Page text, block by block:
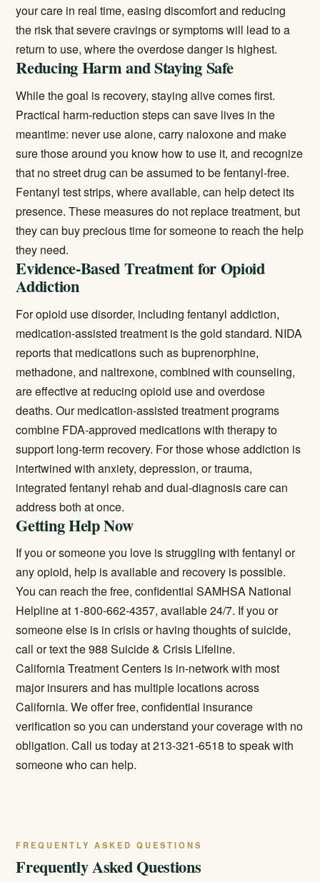
your care in real time, easing discomfort and reducing
the risk that severe cravings or symptoms will lead to a
return to use, where the overdose danger is highest.
Reducing Harm and Staying Safe
While the goal is recovery, staying alive comes first.
Practical harm-reduction steps can save lives in the
meantime: never use alone, carry naloxone and make
sure those around you know how to use it, and recognize
that no street drug can be assumed to be fentanyl-free.
Fentanyl test strips, where available, can help detect its
presence. These measures do not replace treatment, but
they can buy precious time for someone to reach the help
they need.
Evidence-Based Treatment for Opioid
Addiction
For opioid use disorder, including fentanyl addiction,
medication-assisted treatment is the gold standard. NIDA
reports that medications such as buprenorphine,
methadone, and naltrexone, combined with counseling,
are effective at reducing opioid use and overdose
deaths. Ourmedication-assisted treatmentprograms
combine FDA-approved medications with therapy to
support long-term recovery. For those whose addiction is
intertwined with anxiety, depression, or trauma,
integratedfentanyl rehaband dual-diagnosis care can
address both at once.
Getting Help Now
If you or someone you love is struggling with fentanyl or
any opioid, help is available and recovery is possible.
You can reach the free, confidential SAMHSA National
Helpline at 1-800-662-4357, available 24/7. If you or
someone else is in crisis or having thoughts of suicide,
call or text the 988 Suicide & Crisis Lifeline.
California Treatment Centers is in-network with most
major insurers and has multiple locations across
California. We offer free, confidential insurance
verification so you can understand your coverage with no
obligation. Call us today at 213-321-6518 to speak with
someone who can help.
FREQUENTLY ASKED QUESTIONS
Frequently Asked Questions